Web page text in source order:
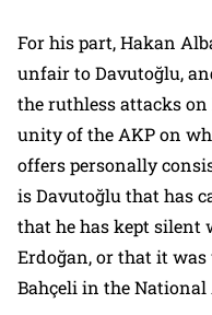
For his part, Hakan
unfair to Davutoğlu,
the ruthless attacks
unity of the AKP on
offers personally
is Davutoğlu that has
that he has kept silent
Erdoğan, or that it
Bahçeli in the National